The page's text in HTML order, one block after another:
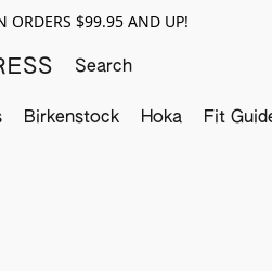
ORDERS $99.95 AND UP!
Birkenstock Hoka Fit